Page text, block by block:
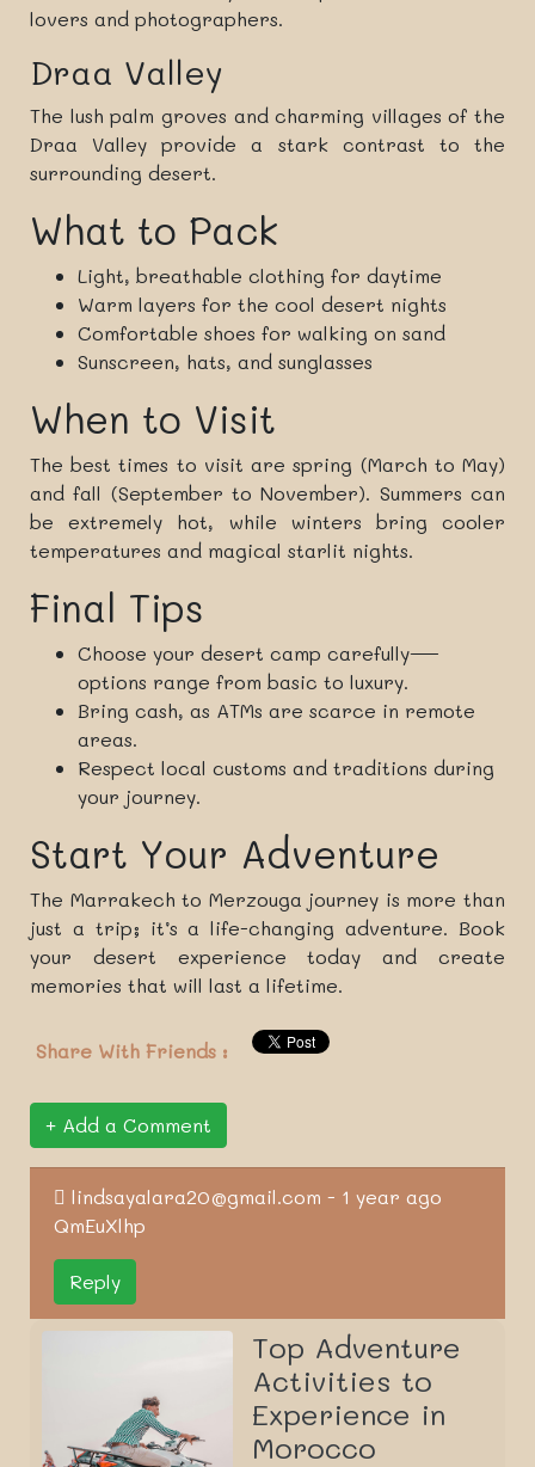
lovers and photographers.
Draa Valley
The lush palm groves and charming villages of the
Draa Valley provide a stark contrast to the
surrounding desert.
What to Pack
Light, breathable clothing for daytime
Warm layers for the cool desert nights
Comfortable shoes for walking on sand
Sunscreen, hats, and sunglasses
When to Visit
The best times to visit are spring (March to May)
and fall (September to November). Summers can
be extremely hot, while winters bring cooler
temperatures and magical starlit nights.
Final Tips
Choose your desert camp carefully—
options range from basic to luxury.
Bring cash, as ATMs are scarce in remote
areas.
Respect local customs and traditions during
your journey.
Start Your Adventure
The Marrakech to Merzouga journey is more than
just a trip; it’s a life-changing adventure. Book
your desert experience today and create
memories that will last a lifetime.
Share With Friends :
Add a Comment
lindsayalara20@gmail.com - 1 year ago
QmEuXlhp
Reply
Top Adventure
Activities to
Experience in
Morocco